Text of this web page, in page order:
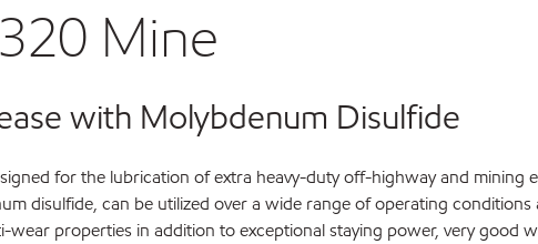
Mine
with Molybdenum Disulfide
for the lubrication of extra heavy-duty off-highway and mining
disulfide, can be utilized over a wide range of operating
wear properties in addition to exceptional staying power, very